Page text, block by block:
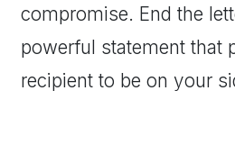
compromise. End the
powerful statement that
recipient to be on your